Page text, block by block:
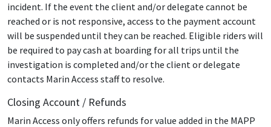
incident. If the event the client and/or delegate cannot be
reached or is not responsive, access to the payment account
will be suspended until they can be reached. Eligible riders will
be required to pay cash at boarding for all trips until the
investigation is completed and/or the client or delegate
contacts Marin Access staff to resolve.
Closing Account / Refunds
Marin Access only offers refunds for value added in the MAPP